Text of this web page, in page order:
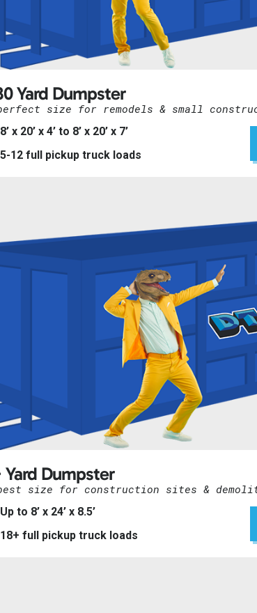
Yard Dumpster
size for remodels & small
8’ x 20’ x 4’ to 8’ x 20’ x 7’
5-12 full pickup truck loads
Dumpster
size for construction sites &
Up to 8’ x 24’ x 8.5’
18+ full pickup truck loads